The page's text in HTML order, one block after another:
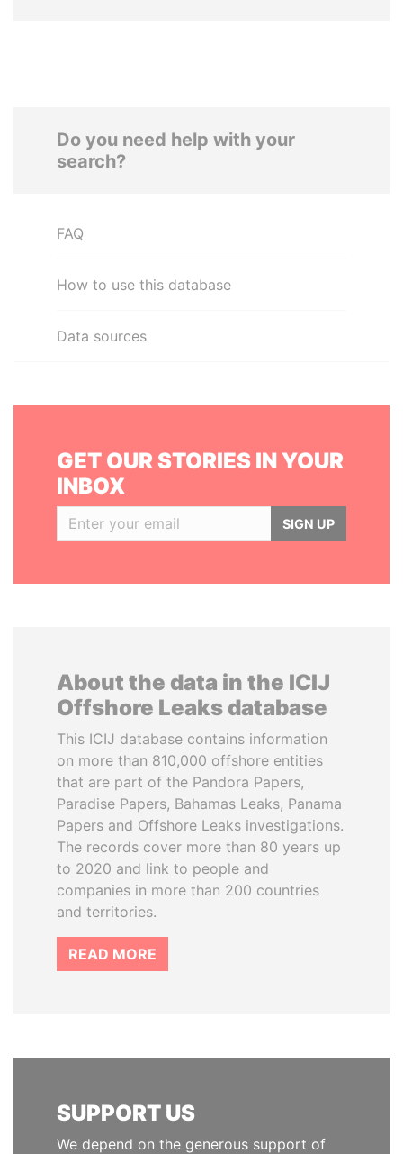
Do you need help with your
search?
FAQ
How to use this database
Data sources
GET OUR STORIES IN YOUR
INBOX
SIGN UP
About the data in the ICIJ
Offshore Leaks database
This ICIJ database contains information
on more than 810,000 offshore entities
that are part of the Pandora Papers,
Paradise Papers, Bahamas Leaks, Panama
Papers and Offshore Leaks investigations.
The records cover more than 80 years up
to 2020 and link to people and
companies in more than 200 countries
and territories.
READ MORE
SUPPORT US
We depend on the generous support of